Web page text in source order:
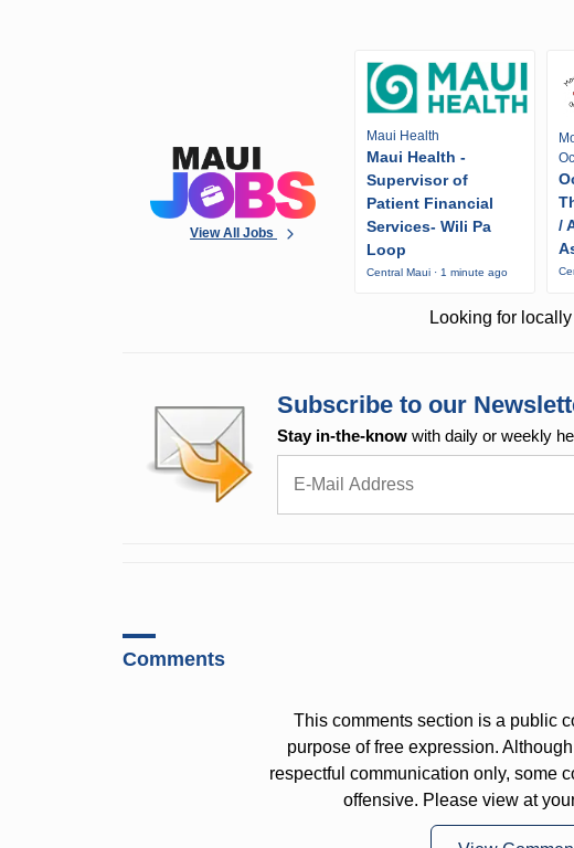
View All Jobs
Maui Health
Maui Health -
Supervisor of
Patient Financial
Services- Wili Pa
Loop
Central Maui · 1 minute ago
/
Looking for
Subscribe to our
Stay in-the-know with daily or weekly
Comments
This comments section is a public
purpose of free expression.
respectful communication only, some
offensive. Please view at